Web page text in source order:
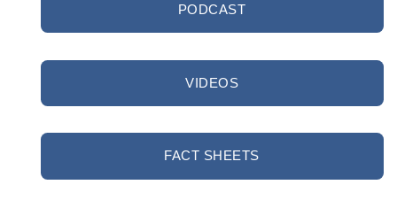
PODCAST
VIDEOS
FACT SHEETS